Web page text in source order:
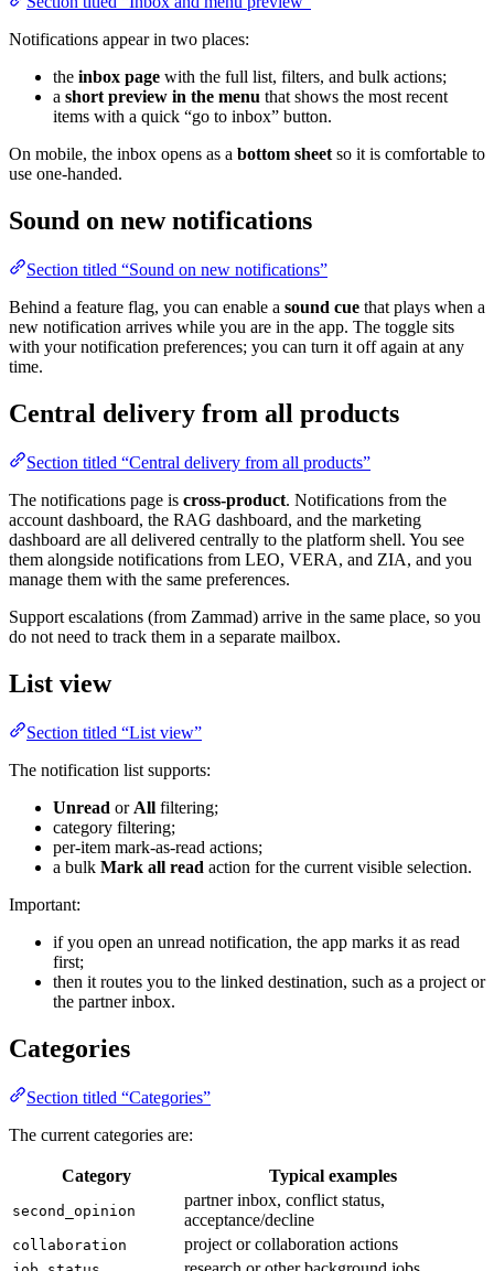
Notifications appear in two places:
the inbox page with the full list, filters, and bulk actions;
a short preview in the menu that shows the most recent
items with a quick “go to inbox” button.
On mobile, the inbox opens as a bottom sheet so it is comfortable to
use one-handed.
Sound on new notifications
Section titled “Sound on new notifications”
Behind a feature flag, you can enable a sound cue that plays when a
new notification arrives while you are in the app. The toggle sits
with your notification preferences; you can turn it off again at any
time.
Central delivery from all products
Section titled “Central delivery from all products”
The notifications page is cross-product. Notifications from the
account dashboard, the RAG dashboard, and the marketing
dashboard are all delivered centrally to the platform shell. You see
them alongside notifications from LEO, VERA, and ZIA, and you
manage them with the same preferences.
Support escalations (from Zammad) arrive in the same place, so you
do not need to track them in a separate mailbox.
List view
Section titled “List view”
The notification list supports:
Unread or All filtering;
category filtering;
per-item mark-as-read actions;
a bulk Mark all read action for the current visible selection.
Important:
if you open an unread notification, the app marks it as read
first;
then it routes you to the linked destination, such as a project or
the partner inbox.
Categories
Section titled “Categories”
The current categories are:
Category Typical examples
second_opinion
partner inbox, conflict status,
acceptance/decline
collaboration project or collaboration actions